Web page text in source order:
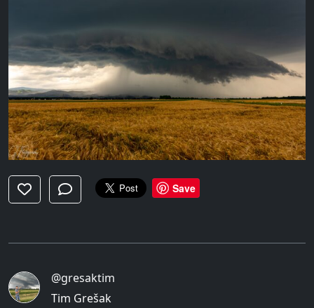
Save
@gresaktim
Tim Grešak